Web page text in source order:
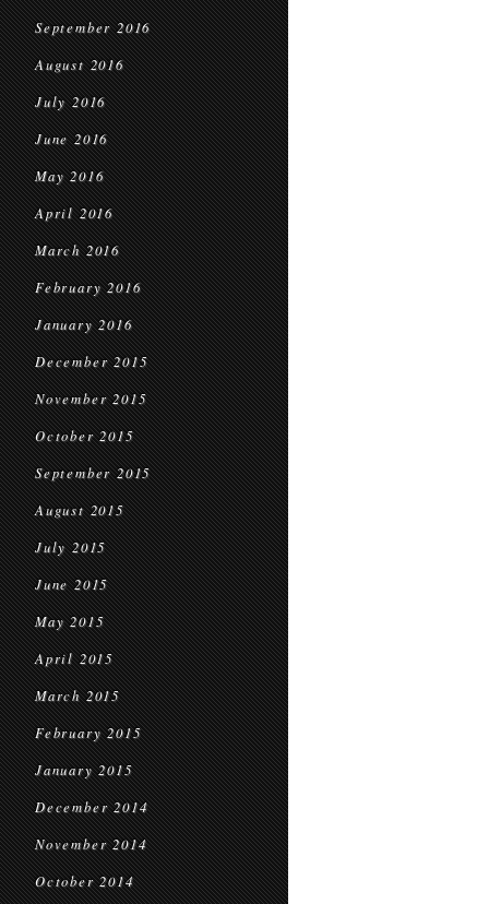
September 2016
August 2016
July 2016
June 2016
May 2016
April 2016
March 2016
February 2016
January 2016
December 2015
November 2015
October 2015
September 2015
August 2015
July 2015
June 2015
May 2015
April 2015
March 2015
February 2015
January 2015
December 2014
November 2014
October 2014